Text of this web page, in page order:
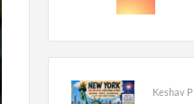
Keshav P